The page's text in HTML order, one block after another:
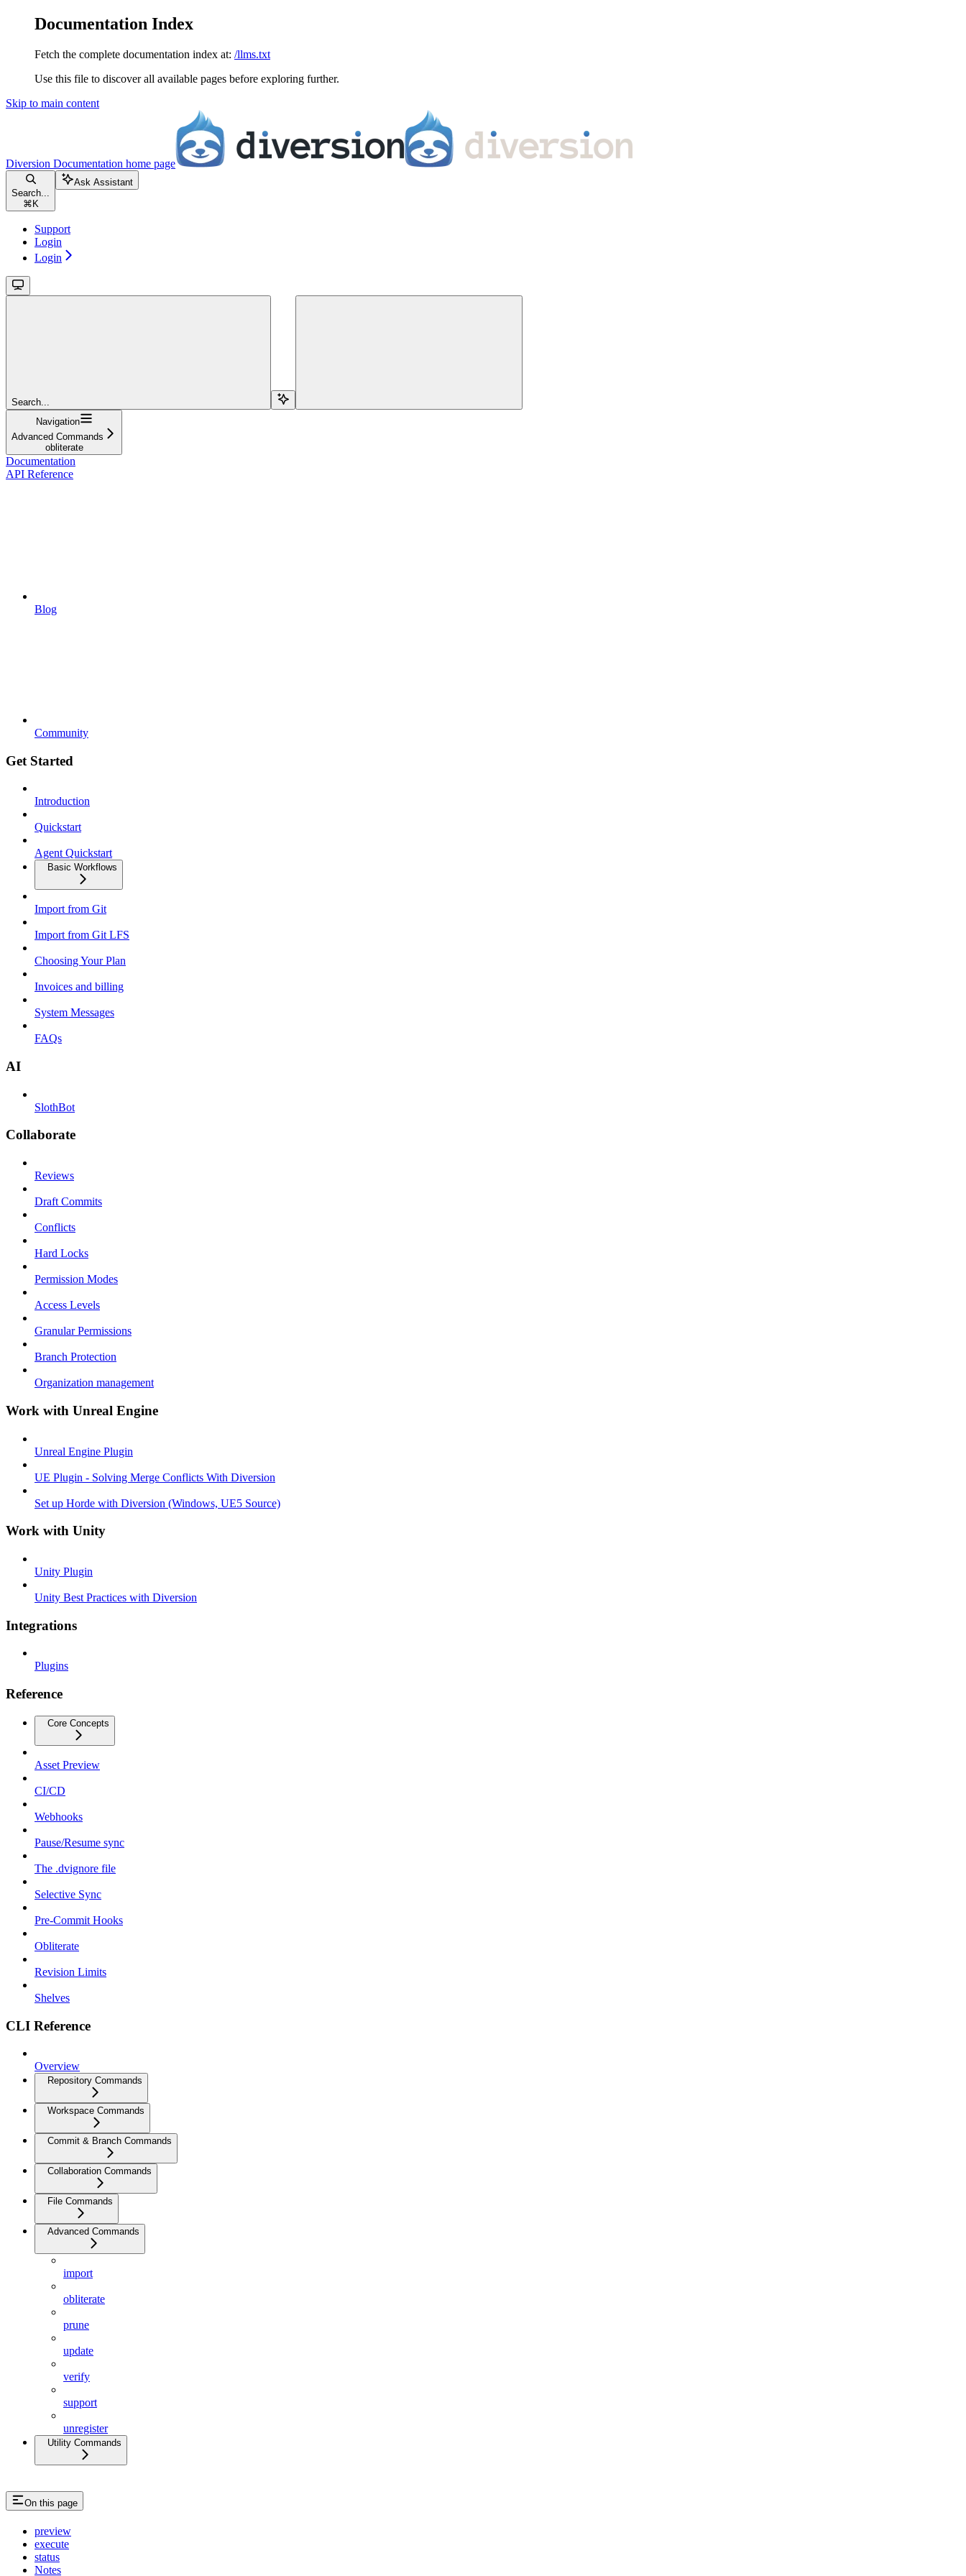
Documentation Index
Fetch the complete documentation index at: /llms.txt
Use this file to discover all available pages before exploring further.
Skip to main content
Diversion Documentation home page
Search...
⌘ K
Ask Assistant
Support
Login
Login
Search...
Navigation
Advanced Commands
obliterate
Documentation
API Reference
Blog
Community
Get Started
Introduction
Quickstart
Agent Quickstart
Basic Workflows
Import from Git
Import from Git LFS
Choosing Your Plan
Invoices and billing
System Messages
FAQs
AI
SlothBot
Collaborate
Reviews
Draft Commits
Conflicts
Hard Locks
Permission Modes
Access Levels
Granular Permissions
Branch Protection
Organization management
Work with Unreal Engine
Unreal Engine Plugin
UE Plugin - Solving Merge Conflicts With Diversion
Set up Horde with Diversion (Windows, UE5 Source)
Work with Unity
Unity Plugin
Unity Best Practices with Diversion
Integrations
Plugins
Reference
Core Concepts
Asset Preview
CI/CD
Webhooks
Pause/Resume sync
The .dvignore file
Selective Sync
Pre-Commit Hooks
Obliterate
Revision Limits
Shelves
CLI Reference
Overview
Repository Commands
Workspace Commands
Commit & Branch Commands
Collaboration Commands
File Commands
Advanced Commands
import
obliterate
prune
update
verify
support
unregister
Utility Commands
On this page
preview
execute
status
Notes